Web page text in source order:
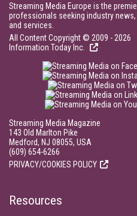
Streaming Media Europe is the
professionals seeking industry
and services.
All Content Copyright © 2009 - 2026
Information Today Inc.
Streaming Media Magazine
143 Old Marlton Pike
Medford, NJ 08055, USA
(609) 654-6266
PRIVACY/COOKIES POLICY
Resources